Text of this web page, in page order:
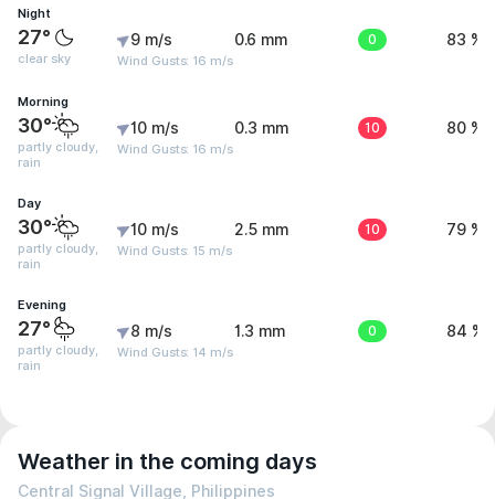
Night
27°
clear sky
9 m/s
Wind Gusts: 16 m/s
0.6 mm 0 83 %
Morning
30°
partly cloudy,
rain
10 m/s
Wind Gusts: 16 m/s
0.3 mm 10 80 %
Day
30°
partly cloudy,
rain
10 m/s
Wind Gusts: 15 m/s
2.5 mm 10 79 %
Evening
27°
partly cloudy,
rain
8 m/s
Wind Gusts: 14 m/s
1.3 mm 0 84 %
Weather in the coming days
Central Signal Village, Philippines